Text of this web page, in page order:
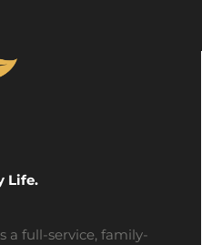
Life.
a full-service, family-